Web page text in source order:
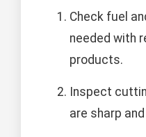
Check fuel
needed with
products.
Inspect
are sharp